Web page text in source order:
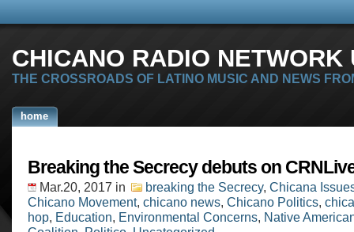
CHICANO RADIO
THE CROSSROADS OF LATINO MUSIC AND NEWS
home
Breaking the Secrecy debuts on
Mar.20, 2017 in breaking the Secrecy, Chicana
Chicano Movement, chicano news, Chicano Politics,
hop, Education, Environmental Concerns, Native